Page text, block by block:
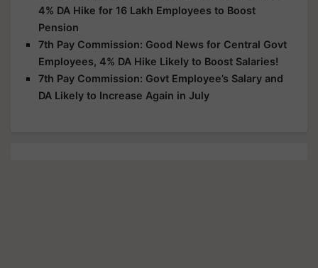
4% DA Hike for 16 Lakh Employees to Boost
Pension
7th Pay Commission: Good News for Central Govt
Employees, 4% DA Hike Likely to Boost Salaries!
7th Pay Commission: Govt Employee’s Salary and
DA Likely to Increase Again in July